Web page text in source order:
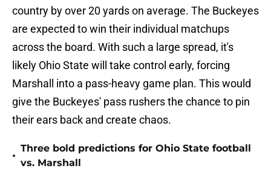
country by over 20 yards on average. The Buckeyes
are expected to win their individual matchups
across the board. With such a large spread, it's
likely Ohio State will take control early, forcing
Marshall into a pass-heavy game plan. This would
give the Buckeyes' pass rushers the chance to pin
their ears back and create chaos.
•
Three bold predictions for Ohio State football
vs. Marshall